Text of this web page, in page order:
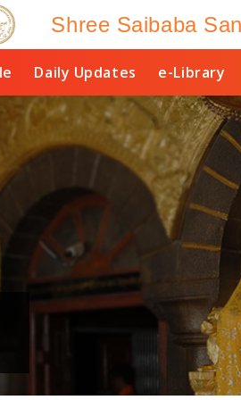
Shree Saibaba
Daily Updates e-Library